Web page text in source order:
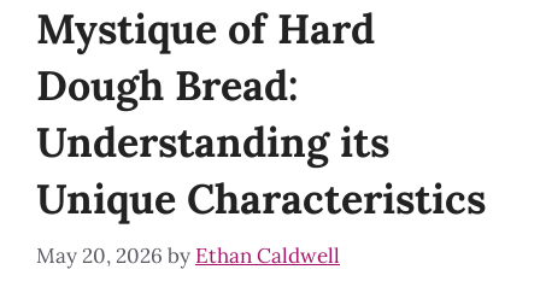
Mystique of Hard
Dough Bread:
Understanding its
Unique Characteristics
May 20, 2026 by Ethan Caldwell